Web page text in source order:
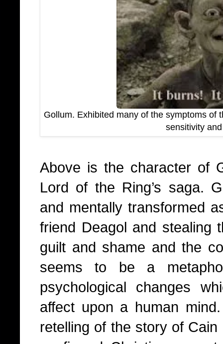
Gollum. Exhibited many of the symptoms of
sensitivity
Above is the character of
Lord of the Ring’s saga.
and mentally transformed
friend Deagol and stealing
guilt and shame and the
seems to be a
psychological changes
affect upon a human
retelling of the story of